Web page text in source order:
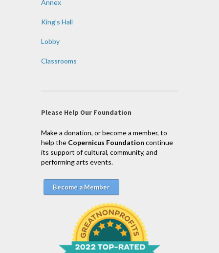
Annex
King’s Hall
Lobby
Classrooms
Please Help Our Foundation
Make a donation, or become a member, to
help the Copernicus Foundation continue
its support of cultural, community, and
performing arts events.
Become a Member